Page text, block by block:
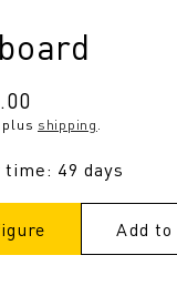
shipping.
49 days
Add